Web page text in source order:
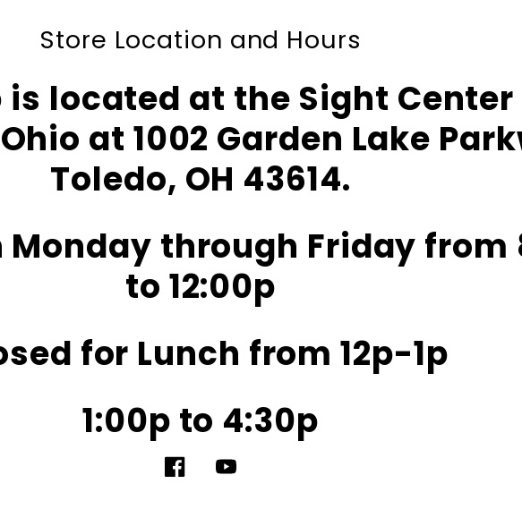
Store Location and Hours
is located at the Sight Center
at 1002 Garden Lake
Toledo, OH 43614.
Monday through Friday from
to 12:00p
for Lunch from 12p-1p
1:00p to 4:30p
FacebookYouTube